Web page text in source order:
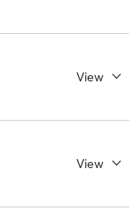
View
View